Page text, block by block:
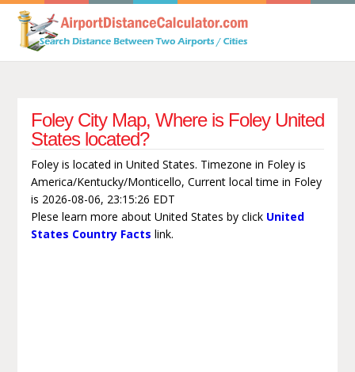
Foley City Map, Where is Foley United
States located?
Foley is located in United States. Timezone in Foley is
America/Kentucky/Monticello, Current local time in Foley
is 2026-08-06, 23:15:26 EDT
Plese learn more about United States by click United
States Country Facts link.